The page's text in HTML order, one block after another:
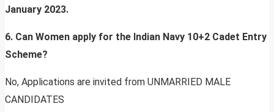
January 2023.
6. Can Women apply for the Indian Navy 10+2 Cadet Entry
Scheme?
No, Applications are invited from UNMARRIED MALE
CANDIDATES